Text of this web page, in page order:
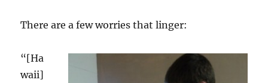
There are a few worries that linger:
“[Ha
waii]